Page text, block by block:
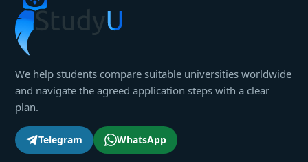
We help students compare suitable universities worldwide
and navigate the agreed application steps with a clear
plan.
Telegram WhatsApp